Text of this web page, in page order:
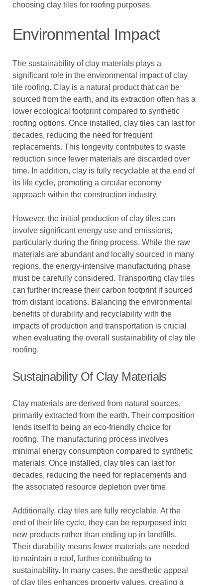
choosing clay tiles for roofing purposes.
Environmental Impact
The sustainability of clay materials plays a
significant role in the environmental impact of clay
tile roofing. Clay is a natural product that can be
sourced from the earth, and its extraction often has a
lower ecological footprint compared to synthetic
roofing options. Once installed, clay tiles can last for
decades, reducing the need for frequent
replacements. This longevity contributes to waste
reduction since fewer materials are discarded over
time. In addition, clay is fully recyclable at the end of
its life cycle, promoting a circular economy
approach within the construction industry.
However, the initial production of clay tiles can
involve significant energy use and emissions,
particularly during the firing process. While the raw
materials are abundant and locally sourced in many
regions, the energy-intensive manufacturing phase
must be carefully considered. Transporting clay tiles
can further increase their carbon footprint if sourced
from distant locations. Balancing the environmental
benefits of durability and recyclability with the
impacts of production and transportation is crucial
when evaluating the overall sustainability of clay tile
roofing.
Sustainability Of Clay Materials
Clay materials are derived from natural sources,
primarily extracted from the earth. Their composition
lends itself to being an eco-friendly choice for
roofing. The manufacturing process involves
minimal energy consumption compared to synthetic
materials. Once installed, clay tiles can last for
decades, reducing the need for replacements and
the associated resource depletion over time.
Additionally, clay tiles are fully recyclable. At the
end of their life cycle, they can be repurposed into
new products rather than ending up in landfills.
Their durability means fewer materials are needed
to maintain a roof, further contributing to
sustainability. In many cases, the aesthetic appeal
of clay tiles enhances property values, creating a